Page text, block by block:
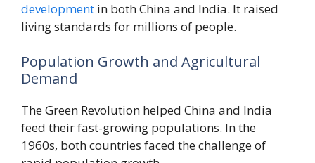
development in both China and India. It raised
living standards for millions of people.
Population Growth and Agricultural
Demand
The Green Revolution helped China and India
feed their fast-growing populations. In the
1960s, both countries faced the challenge of